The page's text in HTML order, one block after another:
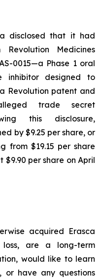
disclosed that it had
Medicines
0015—a Phase 1 oral
inhibitor designed to
Revolution patent and
trade secret
this disclosure,
by $9.25 per share, or
from $19.15 per share
$9.90 per share on April
acquired Erasca
are a long-term
would like to learn
or have any questions